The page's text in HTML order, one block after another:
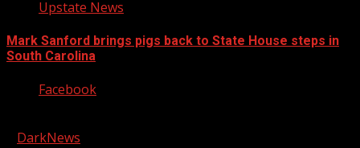
Upstate News
Mark Sanford brings pigs back to State House steps in
South Carolina
Facebook
DarkNews